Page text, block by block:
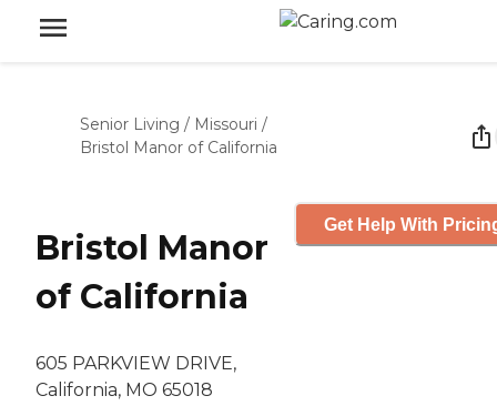
Senior Living / Missouri /
Bristol Manor of California
Bristol Manor
of California
605 PARKVIEW DRIVE,
California, MO 65018
Get Help With